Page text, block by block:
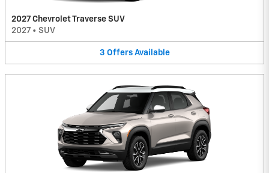
2027 Chevrolet Traverse SUV
2027 • SUV
3 Offers Available